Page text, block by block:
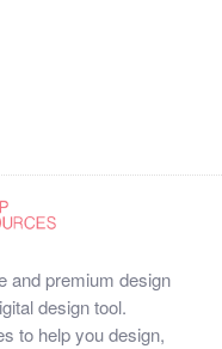
and premium design
design tool.
to help you design,